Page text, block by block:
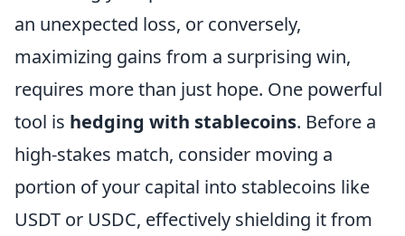
an unexpected loss, or conversely,
maximizing gains from a surprising win,
requires more than just hope. One powerful
tool is hedging with stablecoins. Before a
high-stakes match, consider moving a
portion of your capital into stablecoins like
USDT or USDC, effectively shielding it from